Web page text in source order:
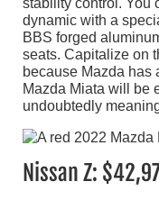
stability control. You
dynamic with a
BBS forged
seats. Capitalize on
because Mazda has
Mazda Miata will be
undoubtedly
Nissan Z: